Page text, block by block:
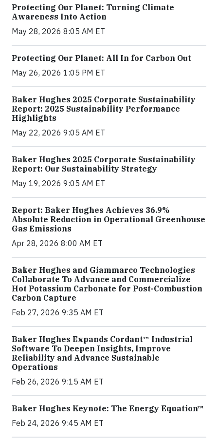
Protecting Our Planet: Turning Climate
Awareness Into Action
May 28, 2026 8:05 AM ET
Protecting Our Planet: All In for Carbon Out
May 26, 2026 1:05 PM ET
Baker Hughes 2025 Corporate Sustainability
Report: 2025 Sustainability Performance
Highlights
May 22, 2026 9:05 AM ET
Baker Hughes 2025 Corporate Sustainability
Report: Our Sustainability Strategy
May 19, 2026 9:05 AM ET
Report: Baker Hughes Achieves 36.9%
Absolute Reduction in Operational Greenhouse
Gas Emissions
Apr 28, 2026 8:00 AM ET
Baker Hughes and Giammarco Technologies
Collaborate To Advance and Commercialize
Hot Potassium Carbonate for Post-Combustion
Carbon Capture
Feb 27, 2026 9:35 AM ET
Baker Hughes Expands Cordant™ Industrial
Software To Deepen Insights, Improve
Reliability and Advance Sustainable
Operations
Feb 26, 2026 9:15 AM ET
Baker Hughes Keynote: The Energy Equation™
Feb 24, 2026 9:45 AM ET